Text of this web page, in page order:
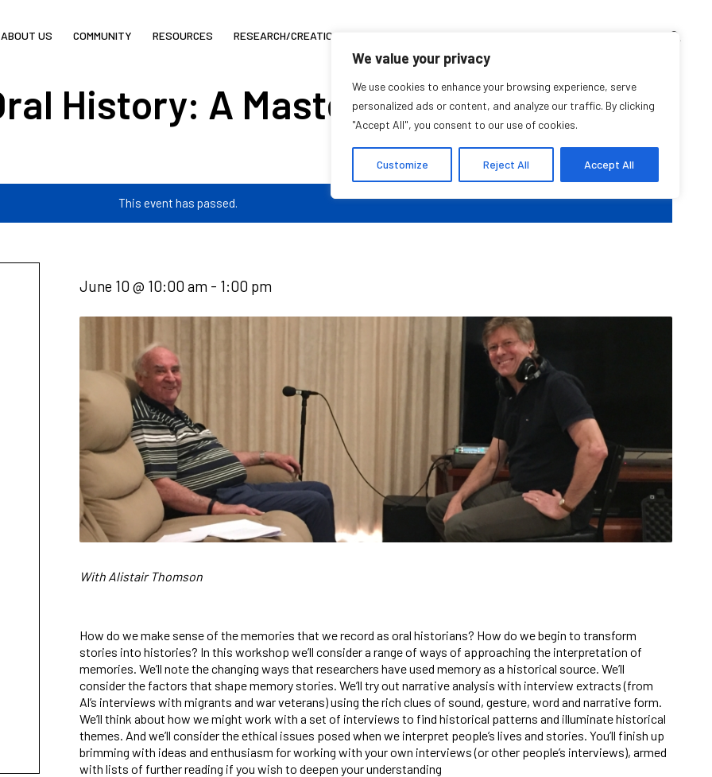
We value your privacy
We use cookies to enhance your browsing experience, serve
personalized ads or content, and analyze our traffic. By clicking
"Accept All", you consent to our use of cookies.
Customize Reject All Accept All
ABOUT US COMMUNITY RESOURCES RESEARCH/CREATION
History: A Masterclass with Alistair
Thomson
This event has passed.
June 10 @ 10:00 am - 1:00 pm
With Alistair Thomson
How do we make sense of the memories that we record as oral historians? How do we begin to transform
stories into histories? In this workshop we’ll consider a range of ways of approaching the interpretation of
memories. We’ll note the changing ways that researchers have used memory as a historical source. We’ll
consider the factors that shape memory stories. We’ll try out narrative analysis with interview extracts (from
Al’s interviews with migrants and war veterans) using the rich clues of sound, gesture, word and narrative form.
We’ll think about how we might work with a set of interviews to find historical patterns and illuminate historical
themes. And we’ll consider the ethical issues posed when we interpret people’s lives and stories. You’ll finish up
brimming with ideas and enthusiasm for working with your own interviews (or other people’s interviews), armed
with lists of further reading if you wish to deepen your understanding